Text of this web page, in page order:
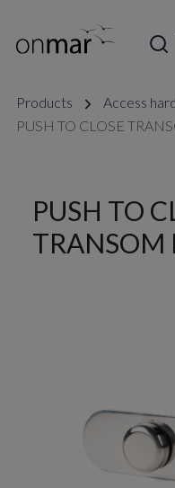
Products Access
PUSH TO CLOSE
PUSH TO
TRANSOM